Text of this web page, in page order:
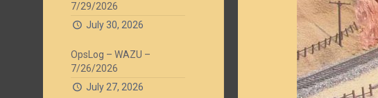
7/29/2026
July 30, 2026
OpsLog – WAZU –
7/26/2026
July 27, 2026